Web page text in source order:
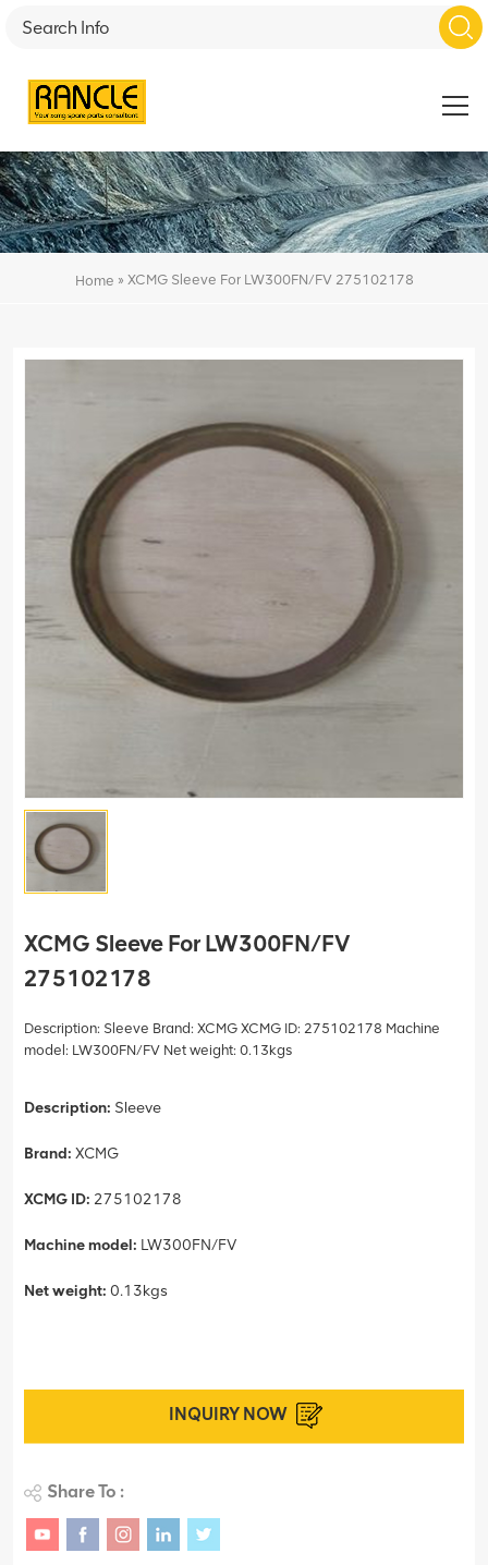
Home » XCMG Sleeve For LW300FN/FV 275102178
XCMG Sleeve For LW300FN/FV
275102178
Description: Sleeve Brand: XCMG XCMG ID: 275102178 Machine
model: LW300FN/FV Net weight: 0.13kgs
Description: Sleeve
Brand: XCMG
XCMG ID: 275102178
Machine model: LW300FN/FV
Net weight: 0.13kgs
INQUIRY NOW
Share To :